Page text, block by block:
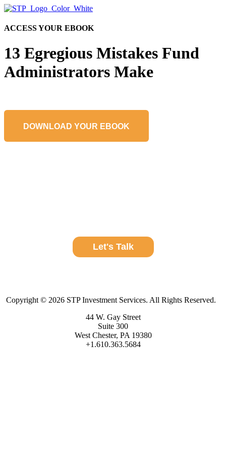
ACCESS YOUR EBOOK
13 Egregious Mistakes Fund
Administrators Make
DOWNLOAD YOUR EBOOK
Let's Talk
Copyright © 2026 STP Investment Services. All Rights Reserved.
44 W. Gay Street
Suite 300
West Chester, PA 19380
+1.610.363.5684